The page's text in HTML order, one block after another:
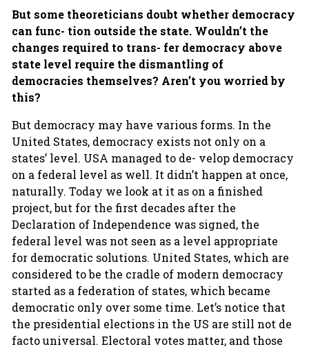
But some theoreticians doubt whether democracy
can func- tion outside the state. Wouldn’t the
changes required to trans- fer democracy above
state level require the dismantling of
democracies themselves? Aren’t you worried by
this?
But democracy may have various forms. In the
United States, democracy exists not only on a
states’ level. USA managed to de- velop democracy
on a federal level as well. It didn’t happen at once,
naturally. Today we look at it as on a finished
project, but for the first decades after the
Declaration of Independence was signed, the
federal level was not seen as a level appropriate
for democratic solutions. United States, which are
considered to be the cradle of modern democracy
started as a federation of states, which became
democratic only over some time. Let’s notice that
the presidential elections in the US are still not de
facto universal. Electoral votes matter, and those